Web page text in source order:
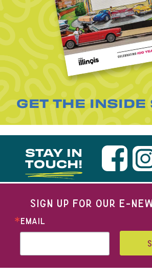
GET THE INSIDE
STAY IN
TOUCH!
SIGN UP FOR OUR E-
EMAIL